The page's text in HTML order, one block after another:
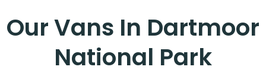
Our Vans In Dartmoor
National Park